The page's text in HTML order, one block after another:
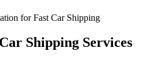
Shipping Services